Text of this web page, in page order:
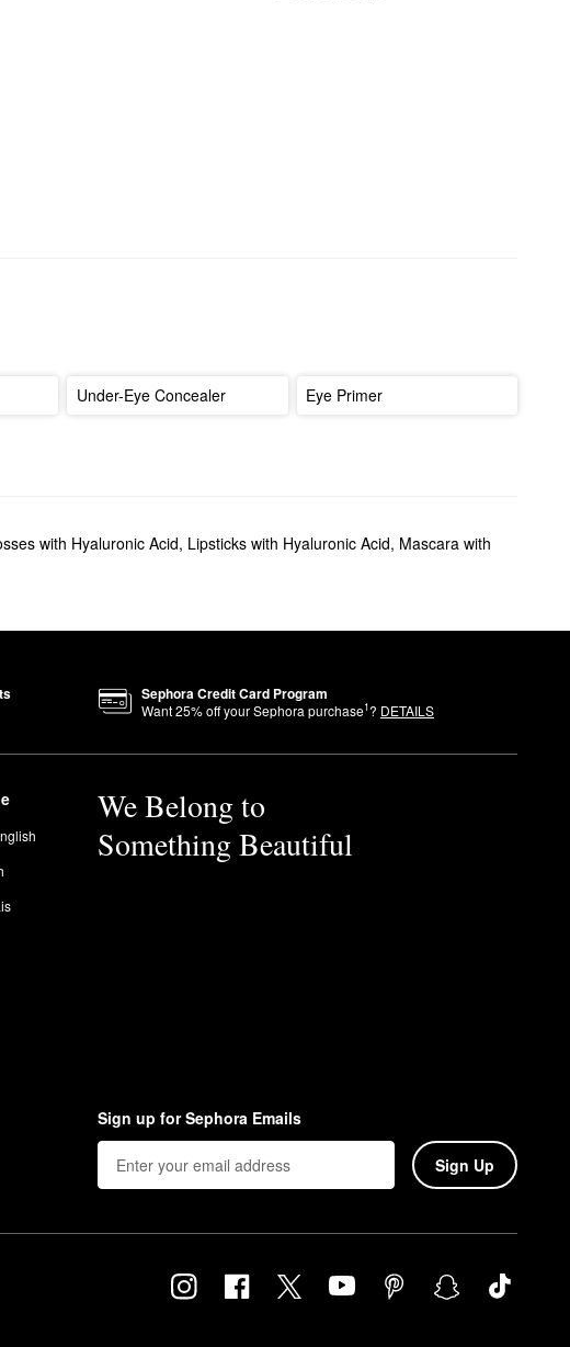
Under-Eye Concealer Eye Primer
with Hyaluronic Acid, Lipsticks with Hyaluronic Acid, Mascara with
Sephora Credit Card Program
Want25% off your Sephora purchase1? DETAILS
We Belong to
Something Beautiful
Sign up for Sephora Emails
Sign Up